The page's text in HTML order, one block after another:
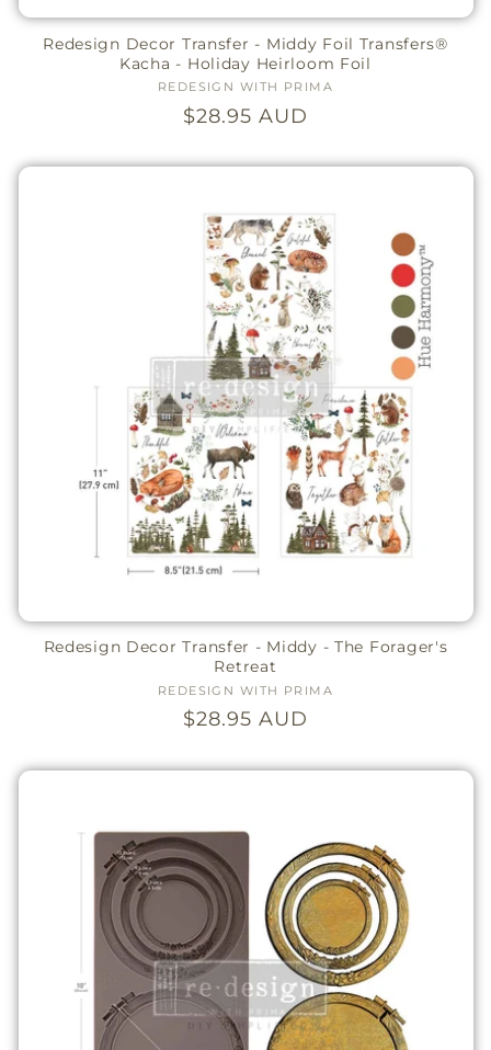
Redesign Decor Transfer - Middy Foil Transfers®
Kacha - Holiday Heirloom Foil
Vendor:
REDESIGN WITH PRIMA
Regular
$28.95 AUD
Redesign Decor Transfer - Middy - The Forager's
Retreat
Vendor:
REDESIGN WITH PRIMA
Regular
$28.95 AUD